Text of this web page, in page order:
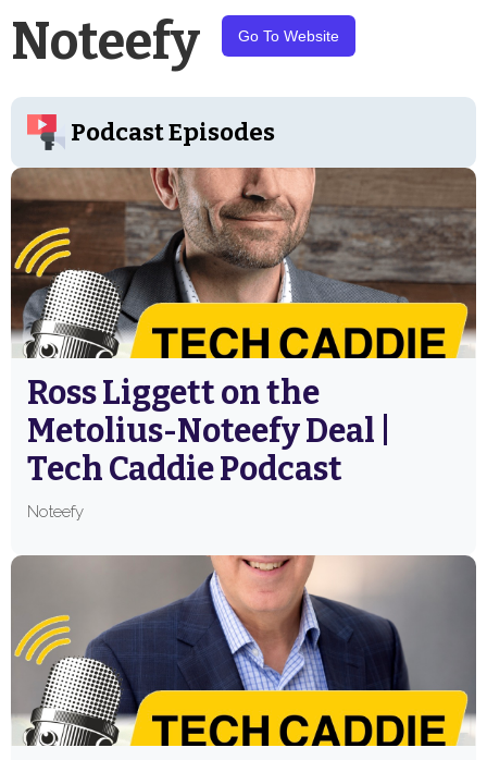
Noteefy Go To Website
Podcast Episodes
Ross Liggett on the
Metolius-Noteefy Deal |
Tech Caddie Podcast
Noteefy